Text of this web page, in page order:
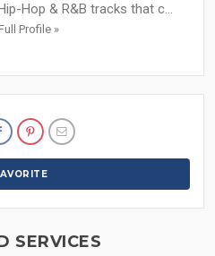
Hop & R&B tracks that c...
Profile »
SERVICES